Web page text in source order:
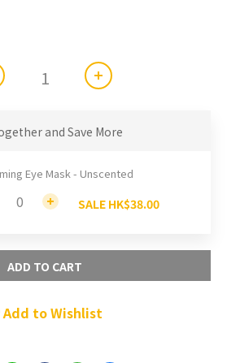
and Save More
Eye Mask - Unscented
SALE HK$38.00
ADD TO CART
Add to Wishlist